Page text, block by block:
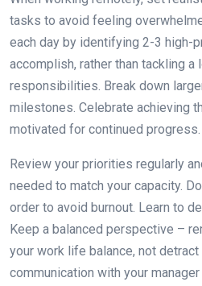
tasks to avoid feeling
each day by identifying 2-3 high-
accomplish, rather than tackling a
responsibilities. Break down
milestones. Celebrate achieving
motivated for continued progress.
Review your priorities regularly
needed to match your capacity.
order to avoid burnout. Learn to
Keep a balanced perspective –
your work life balance, not
communication with your